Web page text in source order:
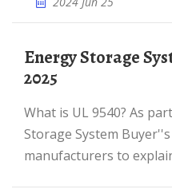
Energy Storage System Buyer''s Guide
2025
What is UL 9540? As part of our 2025 Energy
Storage System
manufacturers to